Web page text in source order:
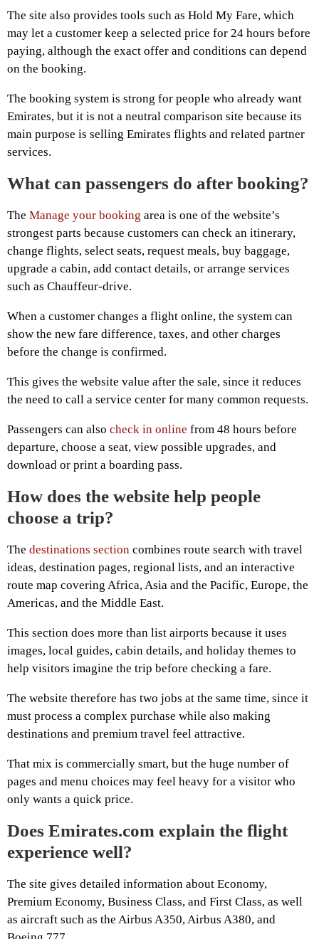
The site also provides tools such as Hold My Fare, which
may let a customer keep a selected price for 24 hours before
paying, although the exact offer and conditions can depend
on the booking.
The booking system is strong for people who already want
Emirates, but it is not a neutral comparison site because its
main purpose is selling Emirates flights and related partner
services.
What can passengers do after booking?
The Manage your booking area is one of the website’s
strongest parts because customers can check an itinerary,
change flights, select seats, request meals, buy baggage,
upgrade a cabin, add contact details, or arrange services
such as Chauffeur-drive.
When a customer changes a flight online, the system can
show the new fare difference, taxes, and other charges
before the change is confirmed.
This gives the website value after the sale, since it reduces
the need to call a service center for many common requests.
Passengers can also check in online from 48 hours before
departure, choose a seat, view possible upgrades, and
download or print a boarding pass.
How does the website help people
choose a trip?
The destinations section combines route search with travel
ideas, destination pages, regional lists, and an interactive
route map covering Africa, Asia and the Pacific, Europe, the
Americas, and the Middle East.
This section does more than list airports because it uses
images, local guides, cabin details, and holiday themes to
help visitors imagine the trip before checking a fare.
The website therefore has two jobs at the same time, since it
must process a complex purchase while also making
destinations and premium travel feel attractive.
That mix is commercially smart, but the huge number of
pages and menu choices may feel heavy for a visitor who
only wants a quick price.
Does Emirates.com explain the flight
experience well?
The site gives detailed information about Economy,
Premium Economy, Business Class, and First Class, as well
as aircraft such as the Airbus A350, Airbus A380, and